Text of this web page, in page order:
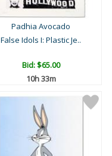
Padhia Avocado
False Idols I: Plastic Je..
Bid:$65.00
10h 33m